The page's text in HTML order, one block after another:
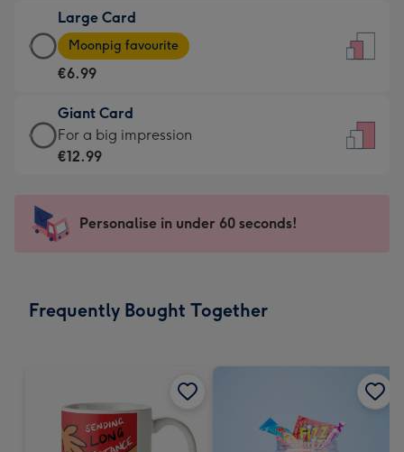
€4.49
-
For
little
messages
-
x
185
Large Card
Large
Card
-
€6.99
-
Moonpig
205
Moonpig favourite
€6.99
Giant Card
Giant
Card
-
For
impression
419
mm
For a big impression
€12.99
Personalise in under 60 seconds!
Frequently Bought Together